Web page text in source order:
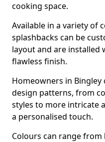
cooking space.
Available in a variety of
splashbacks can be
layout and are installed
flawless finish.
Homeowners in
design patterns, from
styles to more intricate
a personalised touch.
Colours can range